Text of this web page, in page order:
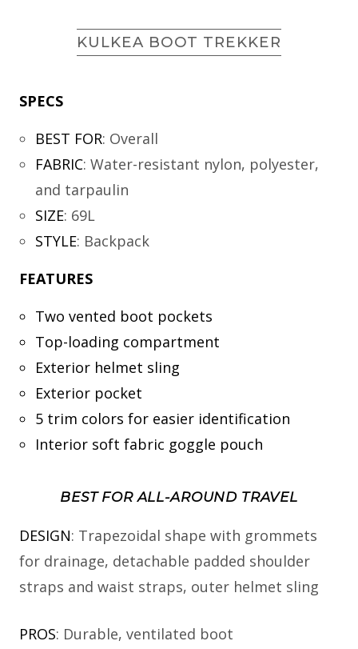
KULKEA BOOT TREKKER
SPECS
BEST FOR: Overall
FABRIC: Water-resistant nylon, polyester,
and tarpaulin
SIZE: 69L
STYLE: Backpack
FEATURES
Two vented boot pockets
Top-loading compartment
Exterior helmet sling
Exterior pocket
5 trim colors for easier identification
Interior soft fabric goggle pouch
BEST FOR ALL-AROUND TRAVEL
DESIGN: Trapezoidal shape with grommets
for drainage, detachable padded shoulder
straps and waist straps, outer helmet sling
PROS: Durable, ventilated boot